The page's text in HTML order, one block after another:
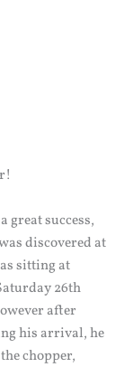
great success,
discovered at
sitting at
26th
after
his arrival, he
chopper,